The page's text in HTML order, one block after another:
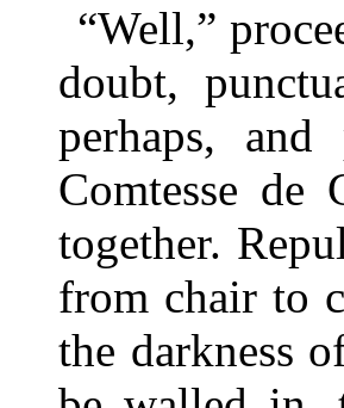
“Well,”
doubt,
perhaps, and
Comtesse de
together.
from chair to
the darkness